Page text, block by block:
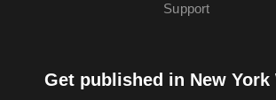
Support
Get published in New